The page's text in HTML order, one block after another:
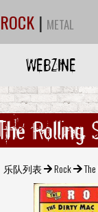
ROCK | METAL
WEBZINE
Rolling
乐队列表 Rock